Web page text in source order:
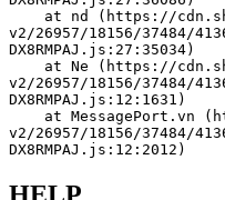
v2/26957/18156/37484/
DX8RMPAJ.js:27:35034)
v2/26957/18156/37484/
DX8RMPAJ.js:12:1631)
v2/26957/18156/37484/
DX8RMPAJ.js:12:2012)